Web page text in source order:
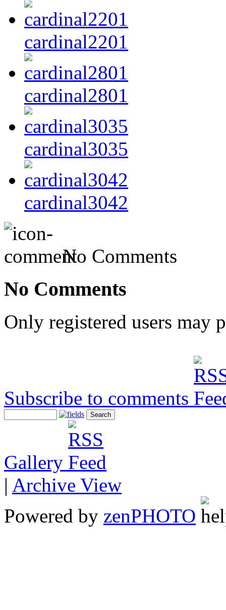
cardinal2201
cardinal2801
cardinal3035
cardinal3042
No Comments
No Comments
Only registered users may
Subscribe to comments
Gallery
| Archive View
Powered by zenPHOTO